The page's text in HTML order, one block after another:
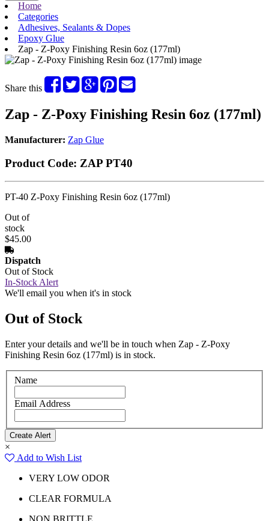
Home
Categories
Adhesives, Sealants & Dopes
Epoxy Glue
Zap - Z-Poxy Finishing Resin 6oz (177ml)
Share this
Zap - Z-Poxy Finishing Resin 6oz (177ml)
Manufacturer: Zap Glue
Product Code: ZAP PT40
PT-40 Z-Poxy Finishing Resin 6oz (177ml)
Out of
stock
$45.00
Dispatch
Out of Stock
In-Stock Alert
We'll email you when it's in stock
Out of Stock
Enter your details and we'll be in touch when Zap - Z-Poxy
Finishing Resin 6oz (177ml) is in stock.
Name
Email Address
×
Add to Wish List
VERY LOW ODOR
CLEAR FORMULA
NON BRITTLE